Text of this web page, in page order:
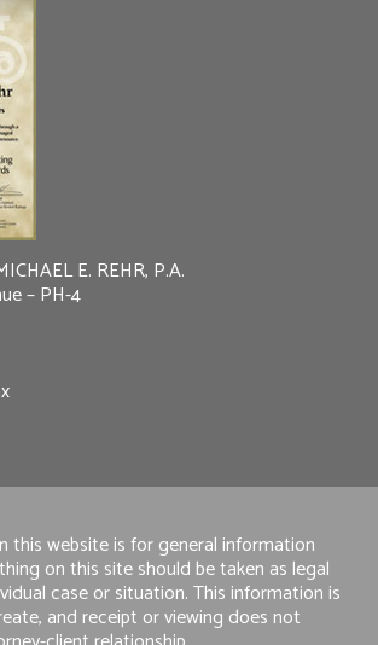
E. REHR, P.A.
– PH-4
this website is for general information
on this site should be taken as legal
case or situation. This information is
and receipt or viewing does not